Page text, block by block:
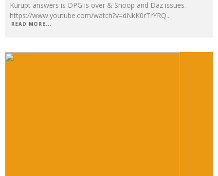
Kurupt answers is DPG is over & Snoop and Daz issues.
https://www.youtube.com/watch?v=dNkK0rTrYRQ...
READ MORE...